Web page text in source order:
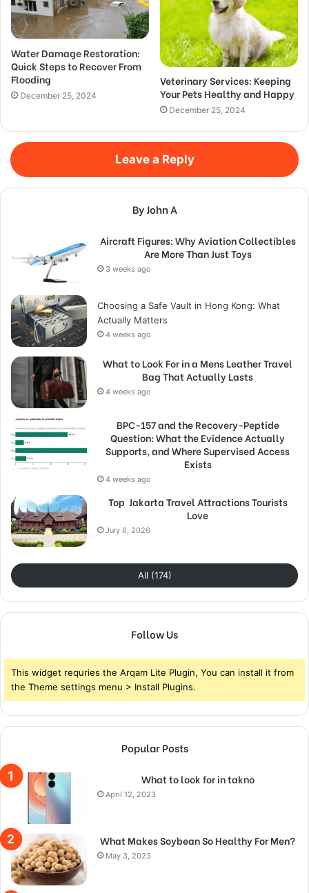
Water Damage Restoration:
Quick Steps to Recover From
Flooding
December 25, 2024
Veterinary Services: Keeping
Your Pets Healthy and Happy
December 25, 2024
Leave a Reply
By John A
Aircraft Figures: Why Aviation Collectibles
Are More Than Just Toys
3 weeks ago
Choosing a Safe Vault in Hong Kong: What
Actually Matters
4 weeks ago
What to Look For in a Mens Leather Travel
Bag That Actually Lasts
4 weeks ago
BPC-157 and the Recovery-Peptide
Question: What the Evidence Actually
Supports, and Where Supervised Access
Exists
4 weeks ago
Top Jakarta Travel Attractions Tourists
Love
July 6, 2026
All (174)
Follow Us
This widget requries the Arqam Lite Plugin, You can install it from
the Theme settings menu > Install Plugins.
Popular Posts
What to look for in takno
April 12, 2023
What Makes Soybean So Healthy For Men?
May 3, 2023